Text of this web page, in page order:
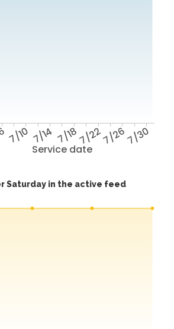
Service date
7/10 7/14 7/187/227/267/30
Saturday in the active feed